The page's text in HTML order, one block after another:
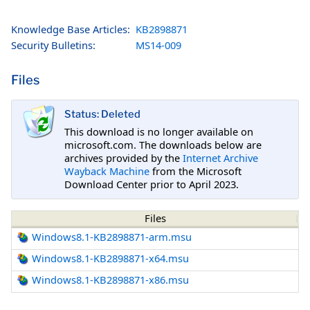
Knowledge Base Articles: KB2898871
Security Bulletins:
MS14-009
Files
Status: Deleted
This download is no longer available on
microsoft.com. The downloads below are
archives provided by the Internet Archive
Wayback Machine from the Microsoft
Download Center prior to April 2023.
Files
Windows8.1-KB2898871-arm.msu
Windows8.1-KB2898871-x64.msu
Windows8.1-KB2898871-x86.msu